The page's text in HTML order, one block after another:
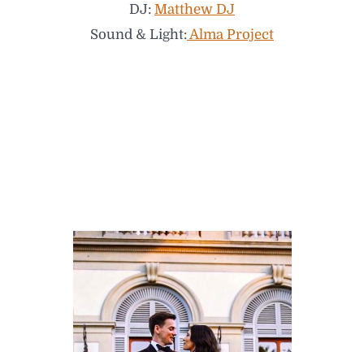
DJ: Matthew DJ
Sound & Light:Alma Project